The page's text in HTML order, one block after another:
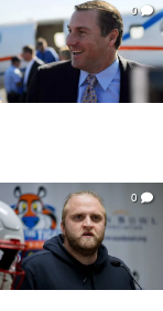
0
0